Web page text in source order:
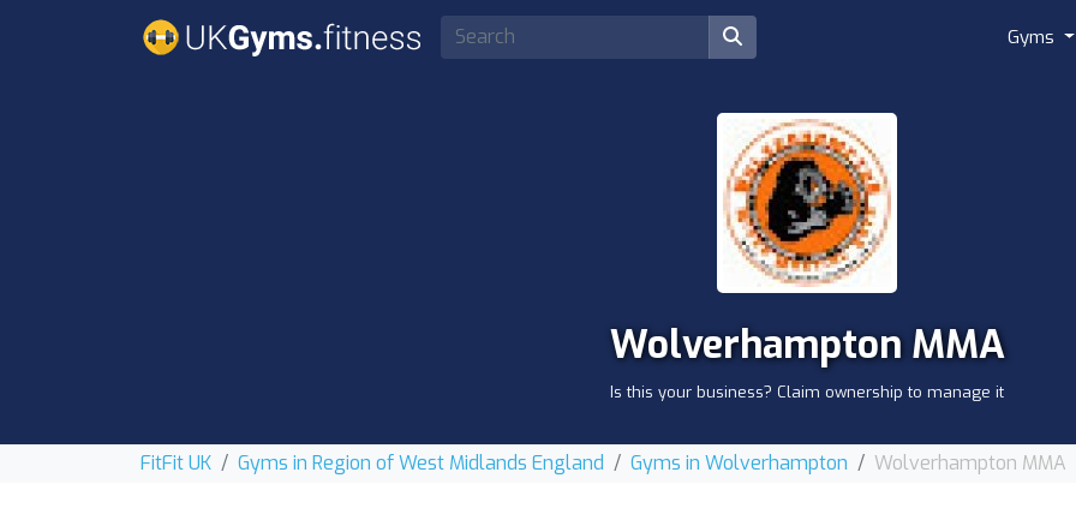
Gyms
Wolverhampton MMA
Is this your business? Claim ownership to manage it
FitFit UK Gyms in Region of West Midlands England Gyms in Wolverhampton Wolverhampton MMA